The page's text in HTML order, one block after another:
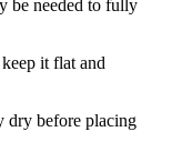
be needed to fully
it flat and
dry before placing